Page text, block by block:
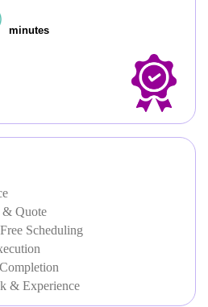
minutes
& Quote
Scheduling
& Experience